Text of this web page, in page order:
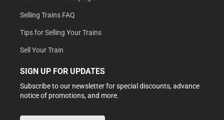
Selling Trains FAQ
Tips for Selling Your Trains
Sell Your Train
SIGN UP FOR UPDATES
Subscribe to our newsletter for special discounts, advance
notice of promotions, and more.